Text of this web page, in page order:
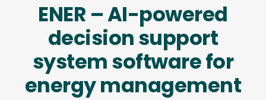
ENER – AI-powered
decision support
system software for
energy management